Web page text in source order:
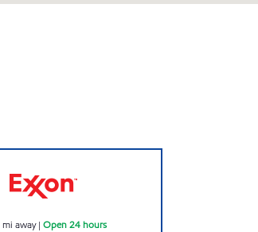
mi away| Open 24 hours